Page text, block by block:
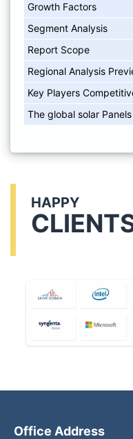
Growth Factors
Segment Analysis
Report Scope
Regional Analysis
Key Players
The global solar
HAPPY
Office Address